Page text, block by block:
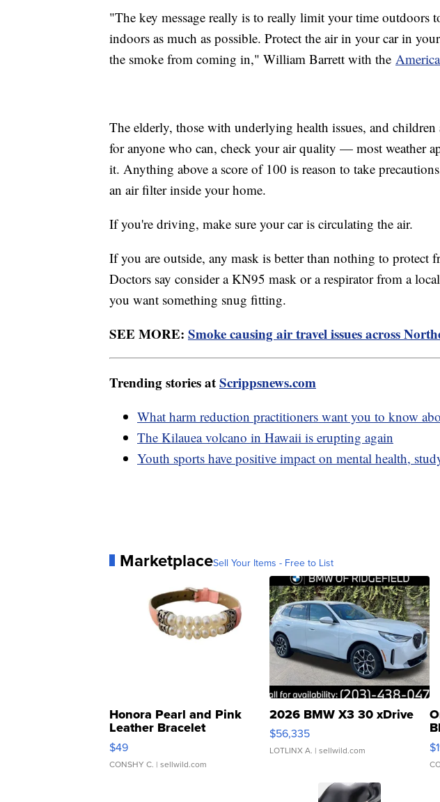
"The key message really is to really limit your time outdoors
indoors as much as possible. Protect the air in your car in
the smoke from coming in," William Barrett with the
The elderly, those with underlying health issues, and
for anyone who can, check your air quality — most weather
it. Anything above a score of 100 is reason to take
an air filter inside your home.
If you're driving, make sure your car is circulating the air.
If you are outside, any mask is better than nothing to protect
Doctors say consider a KN95 mask or a respirator from a
you want something snug fitting.
SEE MORE: Smoke causing air travel issues across
Trending stories atScrippsnews.com
What harm reduction practitioners want you to know
The Kilauea volcano in Hawaii is erupting again
Youth sports have positive impact on mental health,
MarketplaceSell Your Items - Free to List
Honora Pearl and Pink
Leather Bracelet
Adjustable Buckle Clo...
$49
CONSHY C. | sellwild.com
2026 BMW X3 30 xDrive
$56,335
LOTLINX A. | sellwild.com